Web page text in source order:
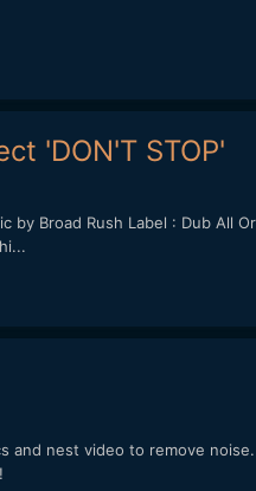
'DON'T STOP'
by Broad Rush Label : Dub All
and nest video to remove